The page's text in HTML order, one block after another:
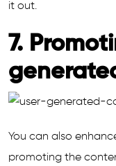
it out.
7.
You can also
promoting the